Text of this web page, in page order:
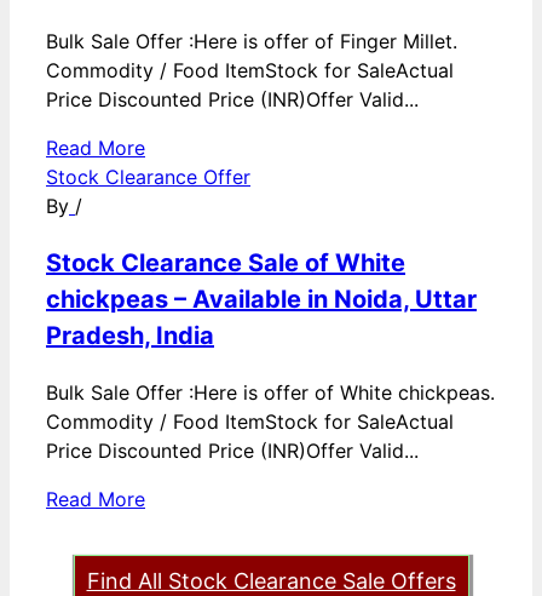
Bulk Sale Offer :Here is offer of Finger Millet.
Commodity / Food ItemStock for SaleActual
Price Discounted Price (INR)Offer Valid...
Read More
Stock Clearance Offer
By /
Stock Clearance Sale of White
chickpeas – Available in Noida, Uttar
Pradesh, India
Bulk Sale Offer :Here is offer of White chickpeas.
Commodity / Food ItemStock for SaleActual
Price Discounted Price (INR)Offer Valid...
Read More
Find All Stock Clearance Sale Offers